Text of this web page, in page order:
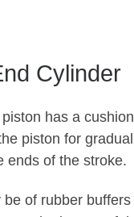
Cylinder
has a
piston for
ends of the stroke.
be of rubber